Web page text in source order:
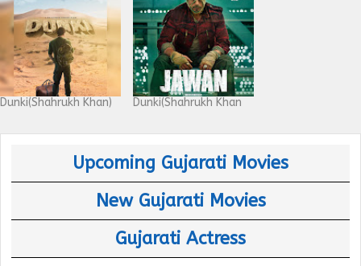
Dunki(Shahrukh Khan) Dunki(Shahrukh Khan
Upcoming Gujarati Movies
New Gujarati Movies
Gujarati Actress